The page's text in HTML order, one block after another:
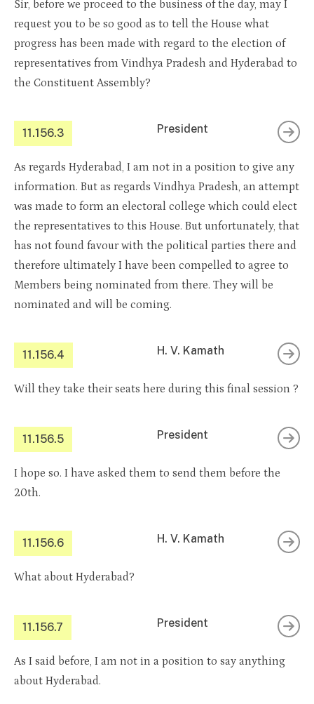
Sir, before we proceed to the business of the day, may I
request you to be so good as to tell the House what
progress has been made with regard to the election of
representatives from Vindhya Pradesh and Hyderabad to
the Constituent Assembly?
11.156.3 President
As regards Hyderabad, I am not in a position to give any
information. But as regards Vindhya Pradesh, an attempt
was made to form an electoral college which could elect
the representatives to this House. But unfortunately, that
has not found favour with the political parties there and
therefore ultimately I have been compelled to agree to
Members being nominated from there. They will be
nominated and will be coming.
11.156.4 H. V. Kamath
Will they take their seats here during this final session ?
11.156.5 President
I hope so. I have asked them to send them before the
20th.
11.156.6 H. V. Kamath
What about Hyderabad?
11.156.7 President
As I said before, I am not in a position to say anything
about Hyderabad.